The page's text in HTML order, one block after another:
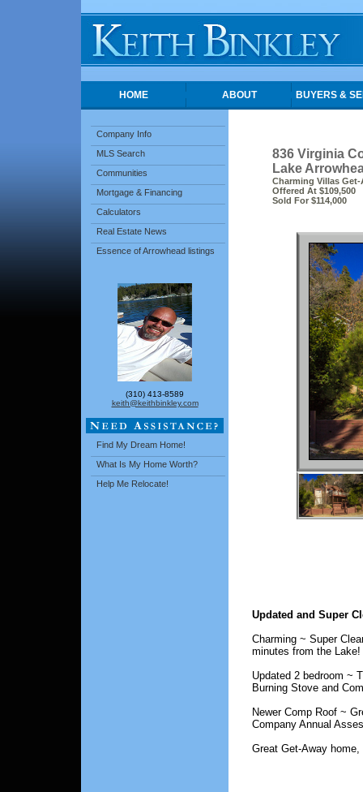
HOME ABOUT BUYERS &
Company Info
MLS Search
Communities
Mortgage & Financing
Calculators
Real Estate News
Essence of Arrowhead listings
(310) 413-8589
keith@keithbinkley.com
Find My Dream Home!
What Is My Home Worth?
Help Me Relocate!
836 Virginia
Lake
Charming Villas Get-
Offered At $109,500
Sold For $114,000
Updated and Super
Charming ~ Super
minutes from the Lake!
Updated 2 bedroom ~
Burning Stove and
Newer Comp Roof ~
Company Annual
Great Get-Away